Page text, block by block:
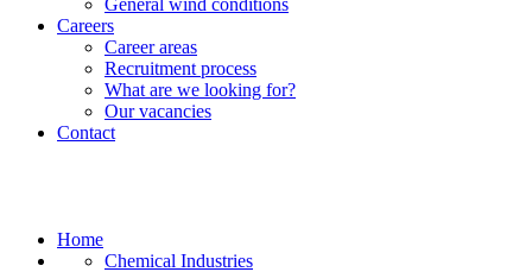
General wind conditions
Careers
Career areas
Recruitment process
What are we looking for?
Our vacancies
Contact
Home
Chemical Industries